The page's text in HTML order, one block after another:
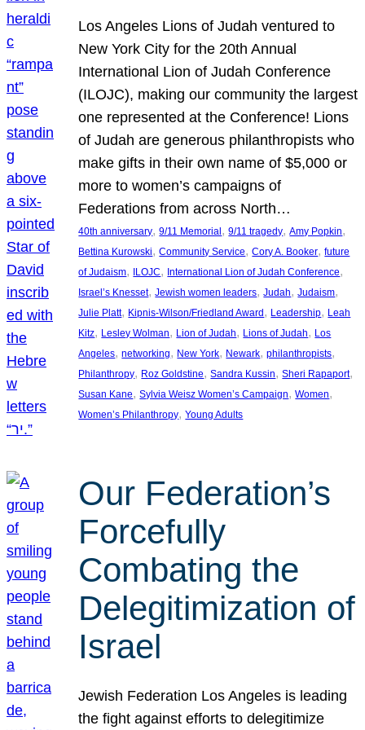
Los Angeles Lions of Judah ventured to
New York City for the 20th Annual
International Lion of Judah Conference
(ILOJC), making our community the largest
one represented at the Conference! Lions
of Judah are generous philanthropists who
make gifts in their own name of $5,000 or
more to women’s campaigns of
Federations from across North…
40th anniversary, 9/11 Memorial , 9/11 tragedy, Amy Popkin
Bettina Kurowski, Community Service, Cory A. Booker, future
of Judaism, ILOJC, International Lion of Judah Conference
Israel’s Knesset, Jewish women leaders, Judah, Judaism
Julie Platt, Kipnis-Wilson/Friedland Award , Leadership, Leah
Kitz, Lesley Wolman, Lion of Judah, Lions of Judah, Los
Angeles, networking, New York, Newark, philanthropists
Philanthropy, Roz Goldstine, Sandra Kussin, Sheri Rapaport
Susan Kane, Sylvia Weisz Women’s Campaign, Women
Women’s Philanthropy, Young Adults
Our Federation’s
Forcefully
Combating the
Delegitimization of
Israel
Jewish Federation Los Angeles is leading
the fight against efforts to delegitimize